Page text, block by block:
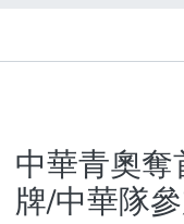
Statistics
中華青奧
牌/中華隊